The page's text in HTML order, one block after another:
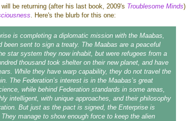
will be returning (after his last book, 2009's Troublesome Minds)
. Here's the blurb for this one:
is completing a diplomatic mission with the Maabas,
been sent to sign a treaty. The Maabas are a peaceful
star system they now inhabit, but were refugees from a
thousand took shelter on their new planet, and have
While they have warp capability, they do not travel the
The Federation’s interest is in the Maabas’s great
while behind Federation standards in some areas,
intelligent, with unique approaches, and their philosophy
But just as the pact is signed, the Enterprise is
manage to show enough force to keep the alien